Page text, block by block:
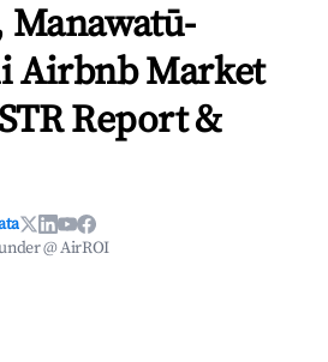
Manawatū-
Airbnb Market
Report &
@ AirROI